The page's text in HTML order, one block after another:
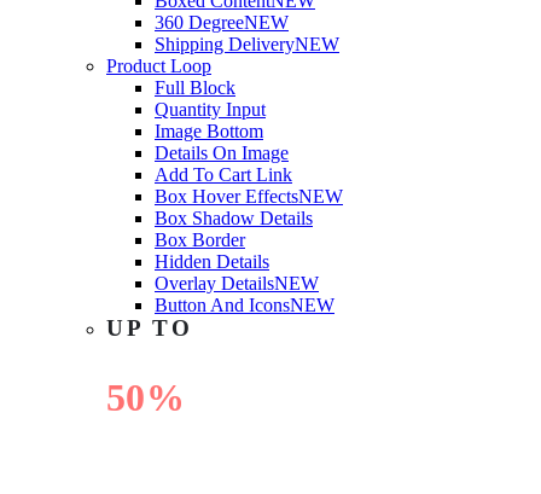
360 DegreeNEW
Shipping DeliveryNEW
Product Loop
Full Block
Quantity Input
Image Bottom
Details On Image
Add To Cart Link
Box Hover EffectsNEW
Box Shadow Details
Box Border
Hidden Details
Overlay DetailsNEW
Button And IconsNEW
UP TO
50%